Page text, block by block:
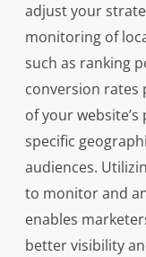
adjust your
monitoring of
such as ranking
conversion rates
of your
specific
audiences.
to monitor and
enables
better visibility